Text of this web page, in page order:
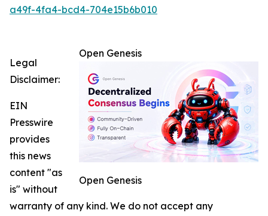
a49f-4fa4-bcd4-704e15b6b010
Open Genesis
Open Genesis
Legal
Disclaimer:
EIN
Presswire
provides
this news
content "as
is" without
warranty of any kind. We do not accept any